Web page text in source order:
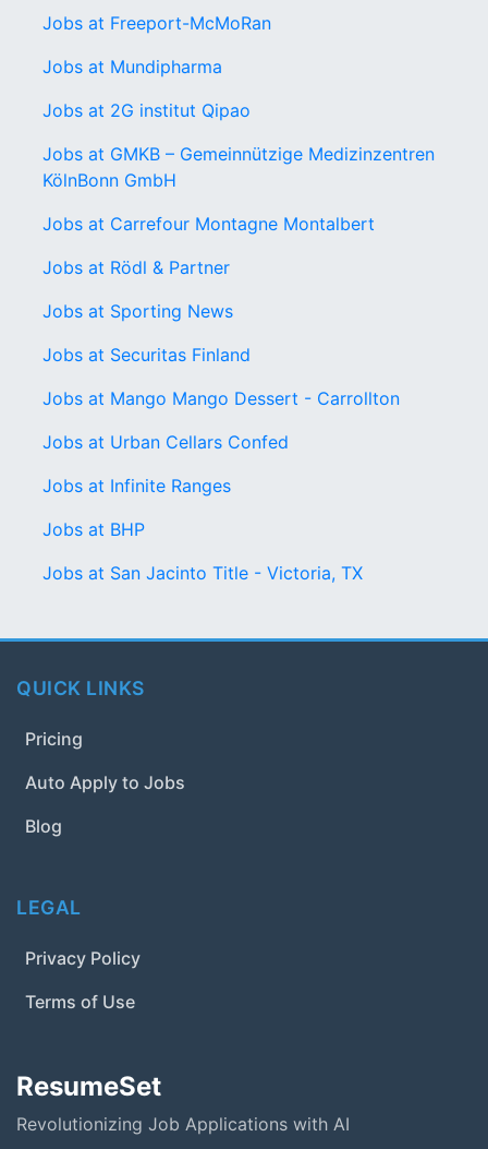
Jobs at Freeport-McMoRan
Jobs at Mundipharma
Jobs at 2G institut Qipao
Jobs at GMKB – Gemeinnützige Medizinzentren
KölnBonn GmbH
Jobs at Carrefour Montagne Montalbert
Jobs at Rödl & Partner
Jobs at Sporting News
Jobs at Securitas Finland
Jobs at Mango Mango Dessert - Carrollton
Jobs at Urban Cellars Confed
Jobs at Infinite Ranges
Jobs at BHP
Jobs at San Jacinto Title - Victoria, TX
QUICK LINKS
Pricing
Auto Apply to Jobs
Blog
LEGAL
Privacy Policy
Terms of Use
ResumeSet
Revolutionizing Job Applications with AI